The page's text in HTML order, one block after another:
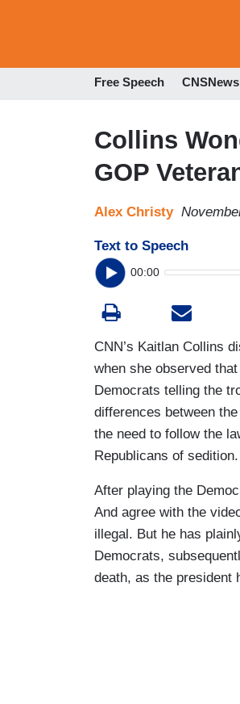
Free Speech CNSNews
Collins
GOP
Alex Christy
Text to Speech
00:00
CNN’s Kaitlan Collins
when she observed
Democrats telling the
differences between
the need to follow the
Republicans of sedition.
After playing the
And agree with the
illegal. But he has
Democrats,
death, as the president